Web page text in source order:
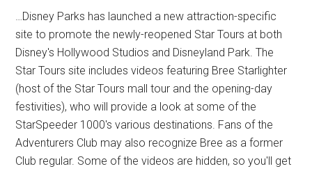
…Disney Parks has launched a new attraction-specific
site to promote the newly-reopened Star Tours at both
Disney's Hollywood Studios and Disneyland Park. The
Star Tours site includes videos featuring Bree Starlighter
(host of the Star Tours mall tour and the opening-day
festivities), who will provide a look at some of the
StarSpeeder 1000's various destinations. Fans of the
Adventurers Club may also recognize Bree as a former
Club regular. Some of the videos are hidden, so you'll get